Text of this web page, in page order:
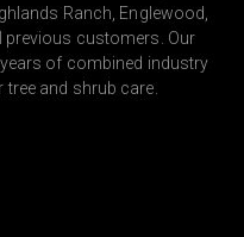
Ranch, Englewood,
previous customers. Our
of combined industry
tree and shrub care.